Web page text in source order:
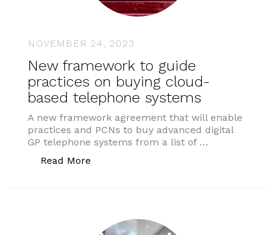
NOVEMBER 24, 2023
New framework to guide
practices on buying cloud-
based telephone systems
A new framework agreement that will enable
practices and PCNs to buy advanced digital
GP telephone systems from a list of …
Read More